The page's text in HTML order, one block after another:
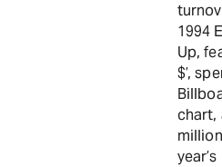
1994
Up,
$’,
chart,